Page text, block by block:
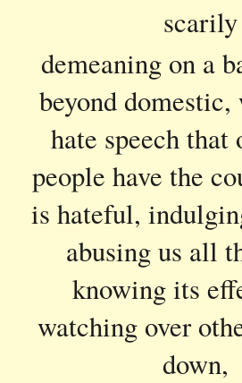
scarily
demeaning on a
beyond
hate speech that
people have the
is hateful,
abusing us all
knowing its
watching over
down,